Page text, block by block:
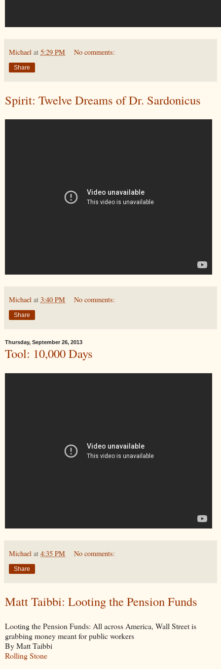
Michael at 5:29 PM No comments:
Share
Spirit: Twelve Dreams of Dr. Sardonicus
Michael at 3:40 PM No comments:
Share
Thursday, September 26, 2013
Tool: 10,000 Days
Michael at 4:35 PM No comments:
Share
Matt Taibbi: Looting the Pension Funds
Looting the Pension Funds: All across America, Wall Street is
grabbing money meant for public workers
By Matt Taibbi
Rolling Stone